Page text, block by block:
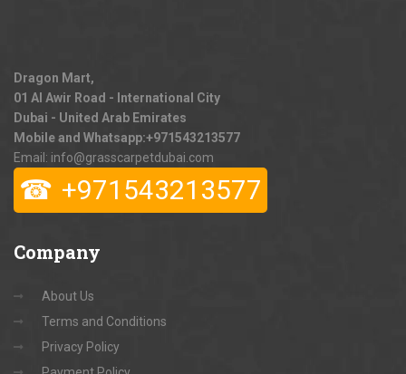
Dragon Mart,
01 Al Awir Road - International City
Dubai - United Arab Emirates
Mobile and Whatsapp:+971543213577
Email: info@grasscarpetdubai.com
☎ +971543213577
Company
About Us
Terms and Conditions
Privacy Policy